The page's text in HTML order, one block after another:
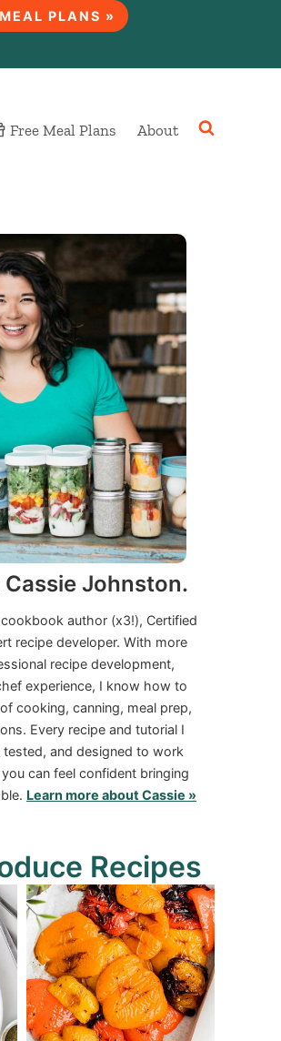
PLANS »
Free Meal Plans About
Johnston.
author (x3!), Certified
recipe developer. With more
recipe development,
experience, I know how to
cooking, canning, meal prep,
Every recipe and tutorial I
and designed to work
can feel confident bringing
Learn more about Cassie »
Recipes